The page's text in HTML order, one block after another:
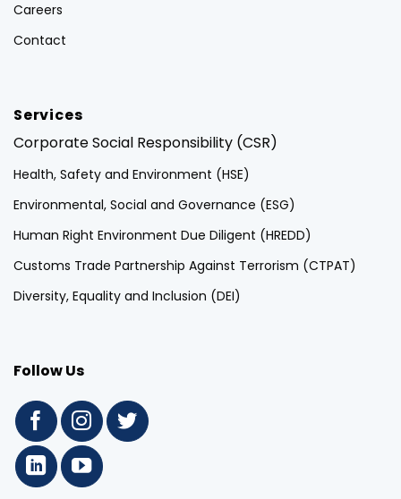
Careers
Contact
Services
Corporate Social Responsibility (CSR)
Health, Safety and Environment (HSE)
Environmental, Social and Governance (ESG)
Human Right Environment Due Diligent (HREDD)
Customs Trade Partnership Against Terrorism (CTPAT)
Diversity, Equality and Inclusion (DEI)
Follow Us